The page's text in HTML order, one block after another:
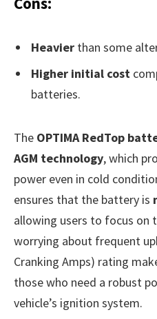
Heavier than some
Higher initial cost
batteries.
The OPTIMA RedTop
AGM technology, which
power even in cold
ensures that the battery is
allowing users to focus on
worrying about frequent
Cranking Amps) rating
those who need a robust
vehicle’s ignition system.